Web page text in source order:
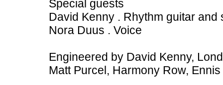
Special guests
David Kenny . Rhythm guitar and
Nora Duus . Voice
Engineered by David Kenny,
Matt Purcel, Harmony Row, Ennis